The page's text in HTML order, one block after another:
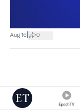
Aug 16 0